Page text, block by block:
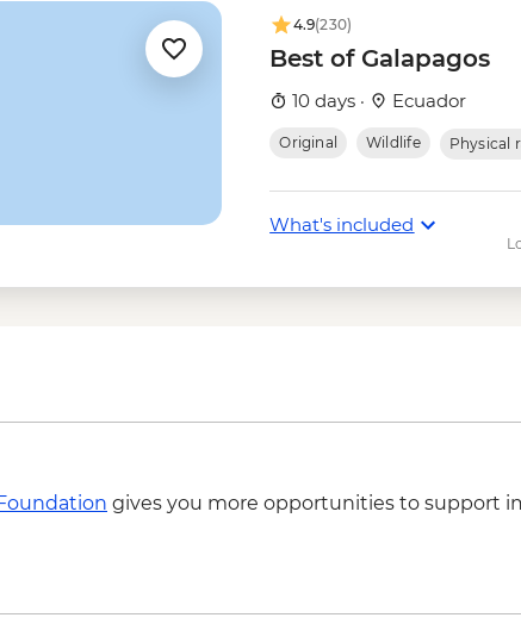
Isla Isabela - wetsuit rental - USD15
Tintoreras -Isabela - USD60
Kayak rental - USD50
Tunneles -Isabela - USD140
Isla Isabela - Sierra Negra Volcano
Isla Isabela - Snorkeling in Concha y
Santa Cruz Marine Reserves - Half
4.9(230)
Best of Galapagos
10 days · Ecuador
Original Wildlife Physical
What's included
gives you more opportunities to support